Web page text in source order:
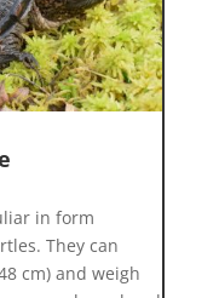
in form
They can
cm) and weigh